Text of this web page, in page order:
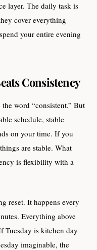
layer. The daily task is
cover everything
your entire evening
Consistency
word “consistent.” But
schedule, stable
on your time. If you
are stable. What
is flexibility with a
reset. It happens every
Everything above
Tuesday is kitchen day
imaginable, the